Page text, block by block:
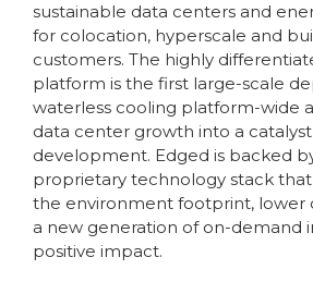
sustainable data centers and
for colocation, hyperscale and
customers. The highly
platform is the first large-scale
waterless cooling platform-wide
data center growth into a
development. Edged is backed
proprietary technology stack
the environment footprint, lower
a new generation of on-demand
positive impact.